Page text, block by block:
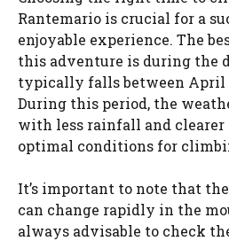
Rantemario is crucial for a
enjoyable experience. The
this adventure is during the
typically falls between April
During this period, the
with less rainfall and
optimal conditions for
It’s important to note that
can change rapidly in the
always advisable to check